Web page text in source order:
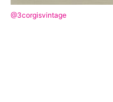
@3corgisvintage